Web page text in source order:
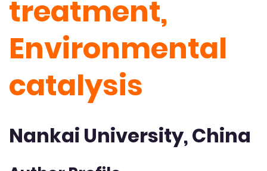
treatment,
Environmental
catalysis
Nankai University, China